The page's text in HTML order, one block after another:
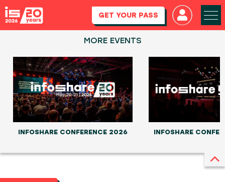
GET YOUR PASS
MORE EVENTS
INFOSHARE CONFERENCE 2026 INFOSHARE